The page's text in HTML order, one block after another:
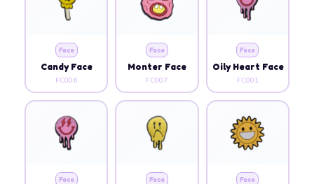
Face
Candy Face
FC006
Face
Monter Face
FC007
Face
Oily Heart Face
FC001
Face Face Face